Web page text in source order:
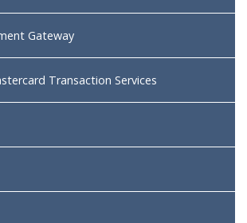
Gateway
Transaction Services